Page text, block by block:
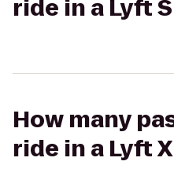
ride in a Lyft
How many
ride in a Lyft